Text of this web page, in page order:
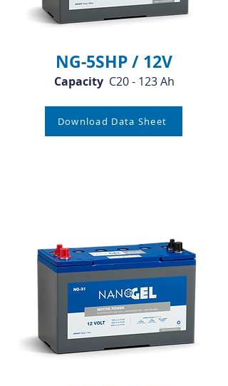
NG-5SHP / 12V
CapacityC20 - 123 Ah
Download Data Sheet